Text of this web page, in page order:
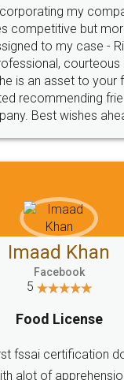
and register
They are very
by legal docs...
on
great service
hassle